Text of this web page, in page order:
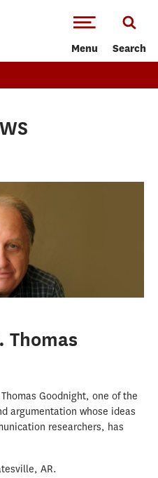
Menu Search
Thomas
Goodnight, one of the
argumentation whose ideas
researchers, has
AR.